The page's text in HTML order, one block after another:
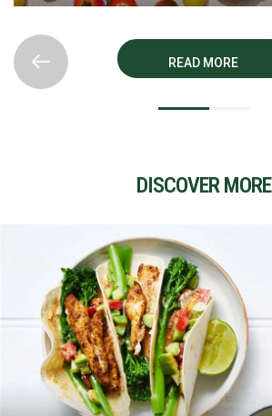
READ MORE
DISCOVER MORE